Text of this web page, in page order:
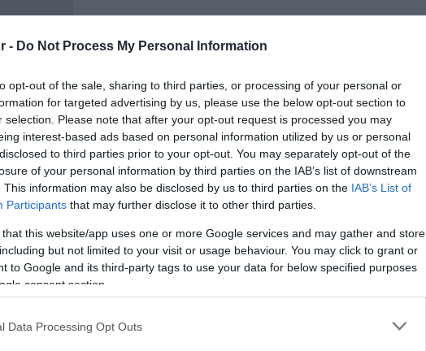
- Do Not Process My Personal Information
opt-out of the sale, sharing to third parties, or processing of your personal or
for targeted advertising by us, please use the below opt-out section to
selection. Please note that after your opt-out request is processed you may
interest-based ads based on personal information utilized by us or personal
to third parties prior to your opt-out. You may separately opt-out of the
of your personal information by third parties on the IAB’s list of downstream
This information may also be disclosed by us to third parties on the IAB’s List of
Participants that may further disclose it to other third parties.
that this website/app uses one or more Google services and may gather and store
but not limited to your visit or usage behaviour. You may click to grant or
to Google and its third-party tags to use your data for below specified purposes
consent section.
Data Processing Opt Outs